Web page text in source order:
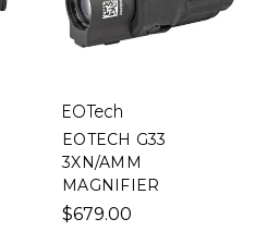
EOTech
EOTECH G33
3XN/AMM
MAGNIFIER
$679.00